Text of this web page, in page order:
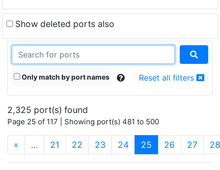
Show deleted ports also
Only match by port names Reset all filters
2,325 port(s) found
Page 25 of 117 | Showing port(s) 481 to 500
« … 21 22 23 24 25 (current)
26 27 28